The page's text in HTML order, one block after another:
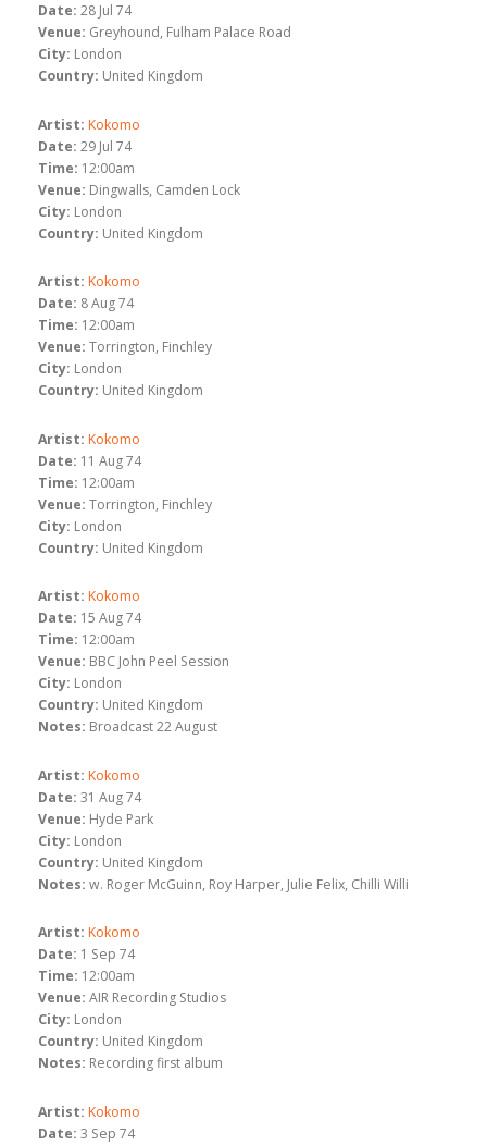
Date: 28 Jul 74
Venue: Greyhound, Fulham Palace Road
City: London
Country: United Kingdom
Artist: Kokomo
Date: 29 Jul 74
Time: 12:00am
Venue: Dingwalls, Camden Lock
City: London
Country: United Kingdom
Artist: Kokomo
Date: 8 Aug 74
Time: 12:00am
Venue: Torrington, Finchley
City: London
Country: United Kingdom
Artist: Kokomo
Date: 11 Aug 74
Time: 12:00am
Venue: Torrington, Finchley
City: London
Country: United Kingdom
Artist: Kokomo
Date: 15 Aug 74
Time: 12:00am
Venue: BBC John Peel Session
City: London
Country: United Kingdom
Notes: Broadcast 22 August
Artist: Kokomo
Date: 31 Aug 74
Venue: Hyde Park
City: London
Country: United Kingdom
Notes: w. Roger McGuinn, Roy Harper, Julie Felix, Chilli Willi
Artist: Kokomo
Date: 1 Sep 74
Time: 12:00am
Venue: AIR Recording Studios
City: London
Country: United Kingdom
Notes: Recording first album
Artist: Kokomo
Date: 3 Sep 74